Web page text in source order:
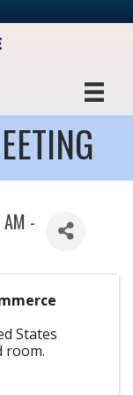
-
States
room.